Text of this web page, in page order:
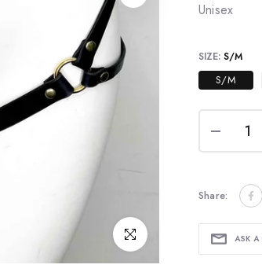
Click to enlarge
Unisex
SIZE: S/M
S/M
Share:
ASK A